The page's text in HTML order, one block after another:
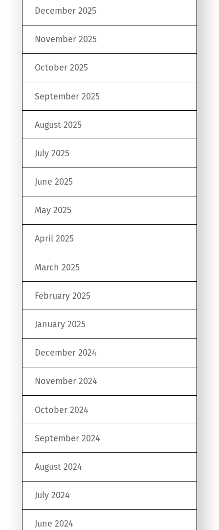
December 2025
November 2025
October 2025
September 2025
August 2025
July 2025
June 2025
May 2025
April 2025
March 2025
February 2025
January 2025
December 2024
November 2024
October 2024
September 2024
August 2024
July 2024
June 2024